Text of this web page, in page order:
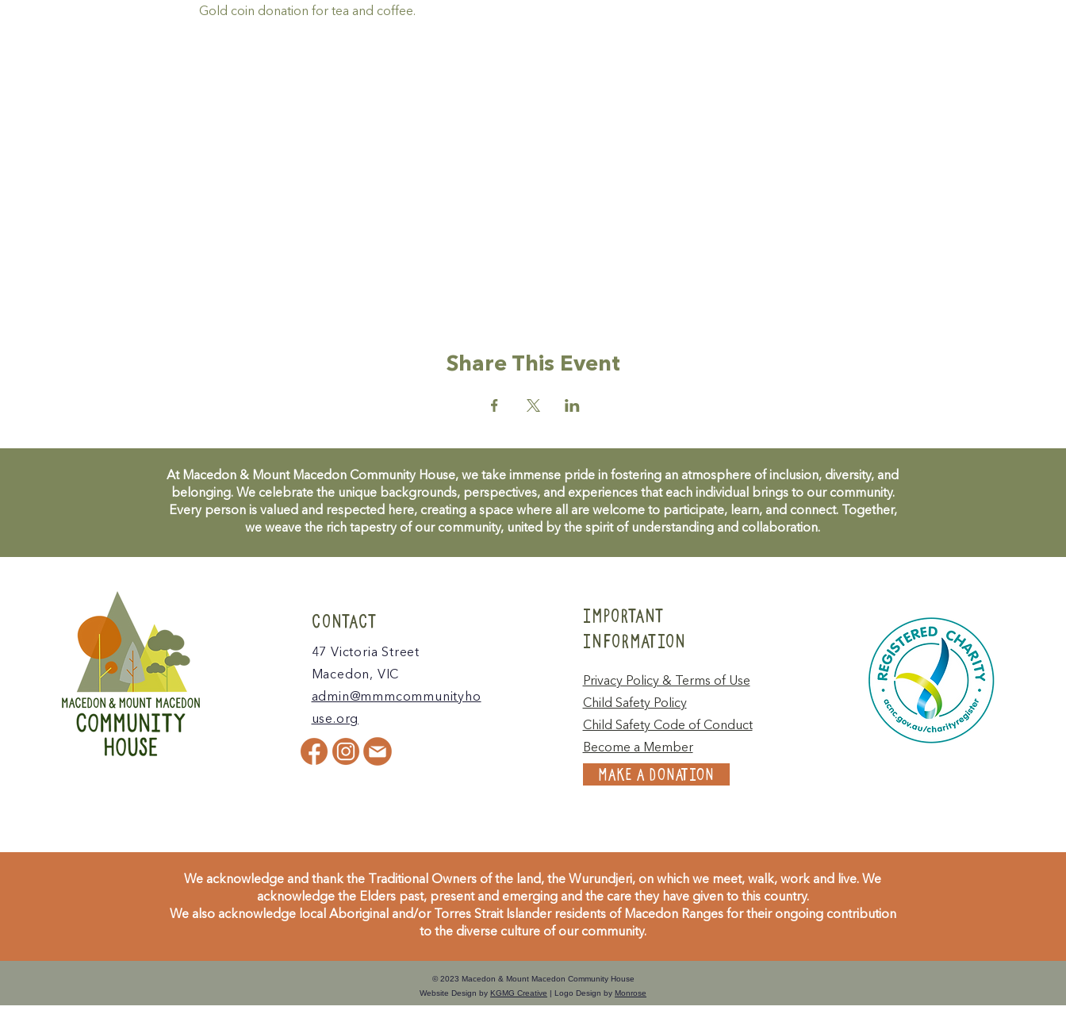
Gold coin donation for tea and coffee.
Share This Event
At Macedon & Mount Macedon Community House, we take immense pride in fostering an atmosphere of inclusion, diversity, and
belonging. We celebrate the unique backgrounds, perspectives, and experiences that each individual brings to our community.
Every person is valued and respected here, creating a space where all are welcome to participate, learn, and connect. Together,
we weave the rich tapestry of our community, united by the spirit of understanding and collaboration.
CONTACT
47 Victoria Street
Macedon, VIC
admin@mmmcommunityho
use.org
IMPORTANT
INFORMATION
Privacy Policy & Terms of Use
Child Safety Policy
Child Safety Code of Conduct
Become a Member
MAKE A DONATION
We acknowledge and thank the Traditional Owners of the land, the Wurundjeri, on which we meet, walk, work and live. We
acknowledge the Elders past, present and emerging and the care they have given to this country.
We also acknowledge local Aboriginal and/or Torres Strait Islander residents of Macedon Ranges for their ongoing contribution
to the diverse culture of our community.
© 2023 Macedon & Mount Macedon Community House
Website Design by KGMG Creative | Logo Design by Monrose